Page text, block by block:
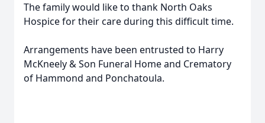
The family would like to thank North Oaks
Hospice for their care during this difficult time.
Arrangements have been entrusted to Harry
McKneely & Son Funeral Home and Crematory
of Hammond and Ponchatoula.